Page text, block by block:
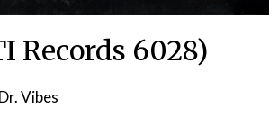
Records 6028)
Dr. Vibes